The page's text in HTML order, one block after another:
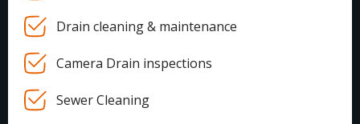
Drain cleaning & maintenance
Camera Drain inspections
Sewer Cleaning